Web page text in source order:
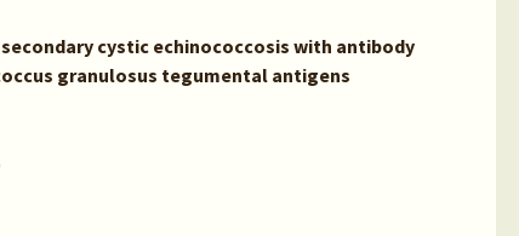
cystic echinococcosis with antibody
granulosus tegumental antigens